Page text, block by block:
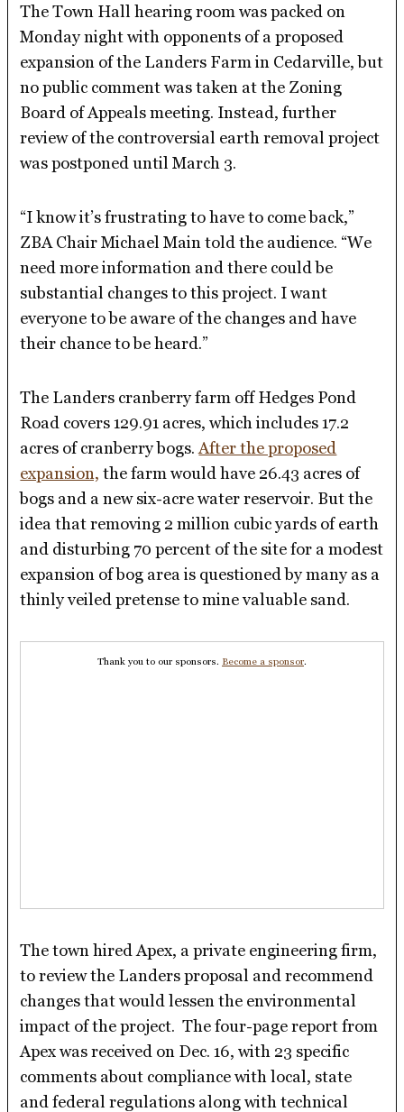
The Town Hall hearing room was packed on
Monday night with opponents of a proposed
expansion of the Landers Farm in Cedarville, but
no public comment was taken at the Zoning
Board of Appeals meeting. Instead, further
review of the controversial earth removal project
was postponed until March 3.
“I know it’s frustrating to have to come back,”
ZBA Chair Michael Main told the audience. “We
need more information and there could be
substantial changes to this project. I want
everyone to be aware of the changes and have
their chance to be heard.”
The Landers cranberry farm off Hedges Pond
Road covers 129.91 acres, which includes 17.2
acres of cranberry bogs. After the proposed
expansion, the farm would have 26.43 acres of
bogs and a new six-acre water reservoir. But the
idea that removing 2 million cubic yards of earth
and disturbing 70 percent of the site for a modest
expansion of bog area is questioned by many as a
thinly veiled pretense to mine valuable sand.
Thank you to our sponsors. Become a sponsor.
The town hired Apex, a private engineering firm,
to review the Landers proposal and recommend
changes that would lessen the environmental
impact of the project. The four-page report from
Apex was received on Dec. 16, with 23 specific
comments about compliance with local, state
and federal regulations along with technical